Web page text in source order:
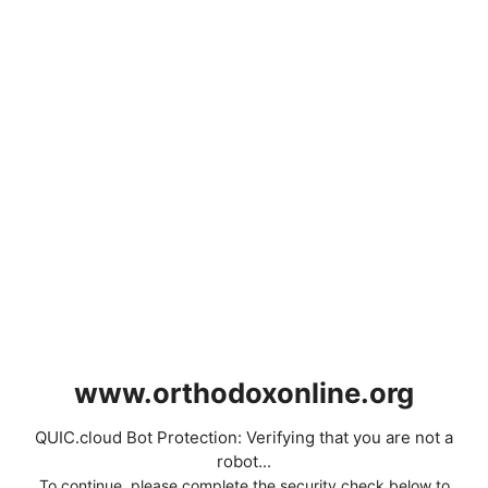
www.orthodoxonline.org
QUIC.cloud Bot Protection: Verifying that you are not a
robot...